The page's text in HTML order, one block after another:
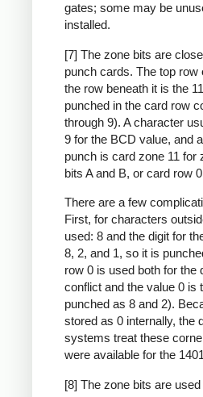
gates; some may be
installed.
[7] The zone bits are
punch cards. The top
the row beneath it is the
punched in the card row
through 9). A character
9 for the BCD value, and
punch is card zone 11 for
bits A and B, or card row
There are a few
First, for characters
used: 8 and the digit for
8, 2, and 1, so it is
row 0 is used both for the
conflict and the value 0 is
punched as 8 and 2).
stored as 0 internally, the
systems treat these
were available for the
[8] The zone bits are